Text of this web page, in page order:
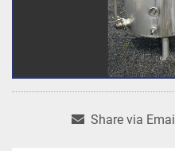
Share via Email